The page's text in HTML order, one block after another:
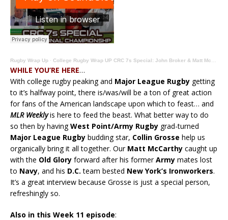
Rugby Wrap Up · College Rugby Wrap UP CRC 7s Special: John Broker & Matt McCarthy Preview College Championship 7s
WHILE YOU’RE HERE…
With college rugby peaking and Major League Rugby getting
to it’s halfway point, there is/was/will be a ton of great action
for fans of the American landscape upon which to feast… and
MLR Weeklyis here to feed the beast. What better way to do
so then by havingWest Point/Army Rugby grad-turned
Major League Rugby budding star, Collin Grosse help us
organically bring it all together. Our Matt McCarthy caught up
with the Old Glory forward after his formerArmy mates lost
to Navy, and his D.C. team bested New York’s Ironworkers.
It’s a great interview because Grosse is just a special person,
refreshingly so.
Also in this Week 11 episode: